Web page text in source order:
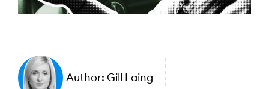
Author: Gill Laing